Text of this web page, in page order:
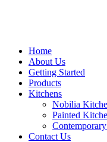
Home
About Us
Getting Started
Products
Kitchens
Nobilia
Painted
Contact Us